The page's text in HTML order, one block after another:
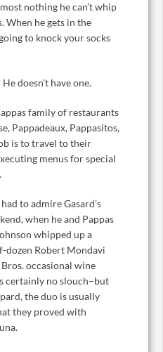
nothing he can’t whip
When he gets in the
to knock your socks
doesn’t have one.
family of restaurants
Pappadeaux, Pappasitos,
is to travel to their
menus for special
to admire Gasard’s
when he and Pappas
whipped up a
dozen Robert Mondavi
occasional wine
certainly no slouch–but
the duo is usually
they proved with